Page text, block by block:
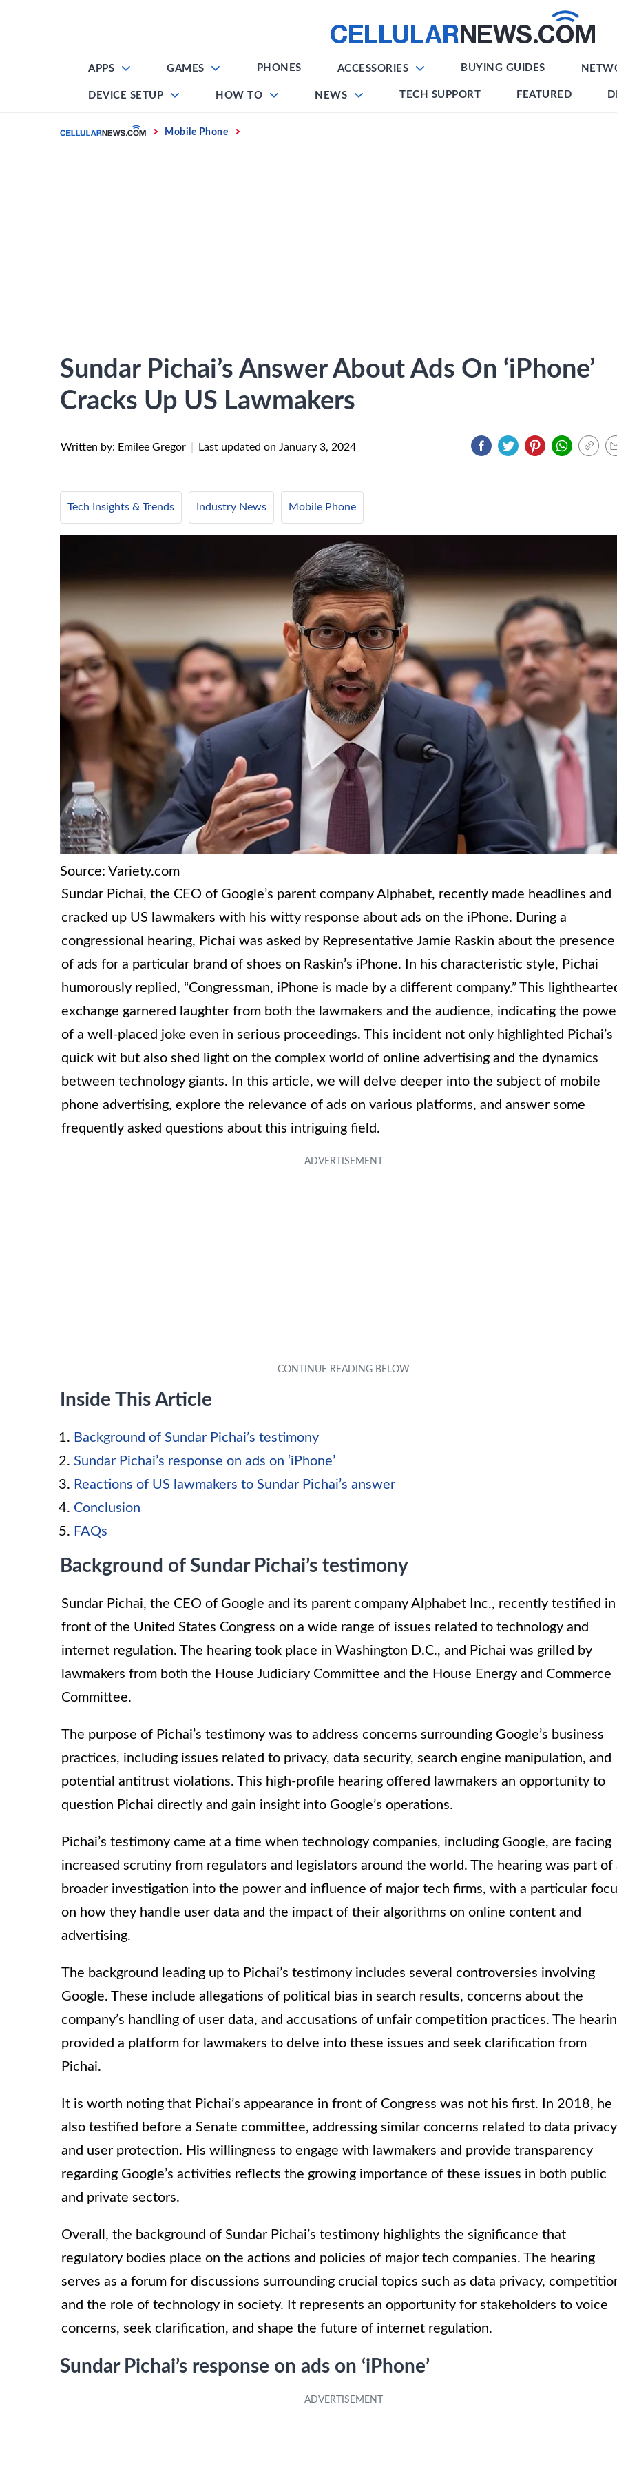
APPS GAMES PHONES ACCESSORIES BUYING GUIDES
DEVICE SETUP HOW TO NEWS TECH SUPPORT FEATURED
Home Mobile Phone
Sundar Pichai’s Answer About Ads On ‘iPhone’
Cracks Up US Lawmakers
Written by: Emilee Gregor Last updated on January 3, 2024
Tech Insights & Trends Industry News Mobile Phone
Source: Variety.com
Sundar Pichai, the CEO of Google’s parent company Alphabet, recently made headlines and
cracked up US lawmakers with his witty response about ads on the iPhone. During a
congressional hearing, Pichai was asked by Representative Jamie Raskin about the presence
of ads for a particular brand of shoes on Raskin’s iPhone. In his characteristic style, Pichai
humorously replied, “Congressman, iPhone is made by a different company.” This
exchange garnered laughter from both the lawmakers and the audience, indicating the
of a well-placed joke even in serious proceedings. This incident not only highlighted Pichai’s
quick wit but also shed light on the complex world of online advertising and the dynamics
between technology giants. In this article, we will delve deeper into the subject of mobile
phone advertising, explore the relevance of ads on various platforms, and answer some
frequently asked questions about this intriguing field.
Inside This Article
Background of Sundar Pichai’s testimony
Sundar Pichai’s response on ads on ‘iPhone’
Reactions of US lawmakers to Sundar Pichai’s answer
Conclusion
FAQs
Background of Sundar Pichai’s testimony
Sundar Pichai, the CEO of Google and its parent company Alphabet Inc., recently testified in
front of the United States Congress on a wide range of issues related to technology and
internet regulation. The hearing took place in Washington D.C., and Pichai was grilled by
lawmakers from both the House Judiciary Committee and the House Energy and Commerce
Committee.
The purpose of Pichai’s testimony was to address concerns surrounding Google’s business
practices, including issues related to privacy, data security, search engine manipulation, and
potential antitrust violations. This high-profile hearing offered lawmakers an opportunity to
question Pichai directly and gain insight into Google’s operations.
Pichai’s testimony came at a time when technology companies, including Google, are facing
increased scrutiny from regulators and legislators around the world. The hearing was part of
broader investigation into the power and influence of major tech firms, with a particular
on how they handle user data and the impact of their algorithms on online content and
advertising.
The background leading up to Pichai’s testimony includes several controversies involving
Google. These include allegations of political bias in search results, concerns about the
company’s handling of user data, and accusations of unfair competition practices. The
provided a platform for lawmakers to delve into these issues and seek clarification from
Pichai.
It is worth noting that Pichai’s appearance in front of Congress was not his first. In 2018, he
also testified before a Senate committee, addressing similar concerns related to data privacy
and user protection. His willingness to engage with lawmakers and provide transparency
regarding Google’s activities reflects the growing importance of these issues in both public
and private sectors.
Overall, the background of Sundar Pichai’s testimony highlights the significance that
regulatory bodies place on the actions and policies of major tech companies. The hearing
serves as a forum for discussions surrounding crucial topics such as data privacy,
and the role of technology in society. It represents an opportunity for stakeholders to voice
concerns, seek clarification, and shape the future of internet regulation.
Sundar Pichai’s response on ads on ‘iPhone’